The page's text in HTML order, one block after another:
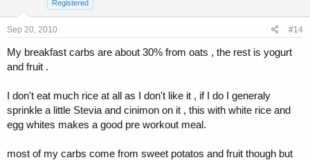
Registered
Sep 20, 2010 #14
My breakfast carbs are about 30% from oats , the rest is yogurt
and fruit .
I don't eat much rice at all as I don't like it , if I do I generaly
sprinkle a little Stevia and cinimon on it , this with white rice and
egg whites makes a good pre workout meal.
most of my carbs come from sweet potatos and fruit though but